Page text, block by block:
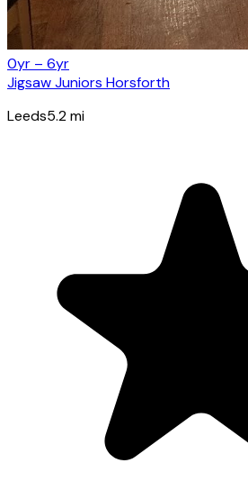
0yr – 6yr
Jigsaw Juniors Horsforth
Leeds5.2mi